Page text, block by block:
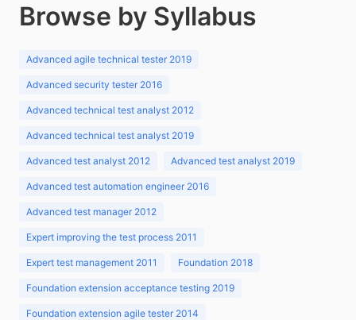
Browse by Syllabus
Advanced agile technical tester 2019
Advanced security tester 2016
Advanced technical test analyst 2012
Advanced technical test analyst 2019
Advanced test analyst 2012 Advanced test analyst 2019
Advanced test automation engineer 2016
Advanced test manager 2012
Expert improving the test process 2011
Expert test management 2011 Foundation 2018
Foundation extension acceptance testing 2019
Foundation extension agile tester 2014